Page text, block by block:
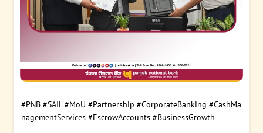
#PNB #SAIL #MoU #Partnership #CorporateBanking #CashMa
nagementServices #EscrowAccounts #BusinessGrowth